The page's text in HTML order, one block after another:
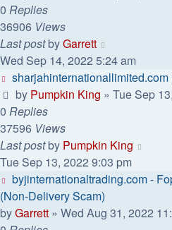
0 Replies
36906 Views
Last postbyGarrett
Wed Sep 14, 2022 5:24 am
by Pumpkin King » Tue Sep
0 Replies
37596 Views
Last postby Pumpkin King
Tue Sep 13, 2022 9:03 pm
byjinternationaltrading.com -
(Non-Delivery Scam)
byGarrett » Wed Aug 31, 2022